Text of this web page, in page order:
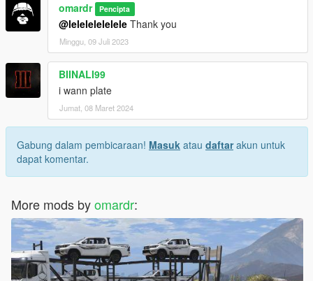
omardr Pencipta
@lelelelelelele Thank you
Minggu, 09 Juli 2023
BIINALI99
i wann plate
Jumat, 08 Maret 2024
Gabung dalam pembicaraan! Masuk atau daftarakun untuk
dapat komentar.
More mods byomardr: